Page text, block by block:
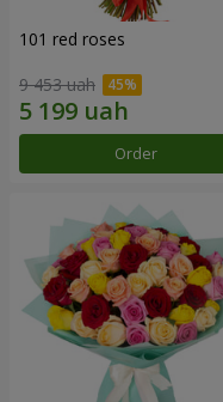
101 red roses
9 453 uah
Order